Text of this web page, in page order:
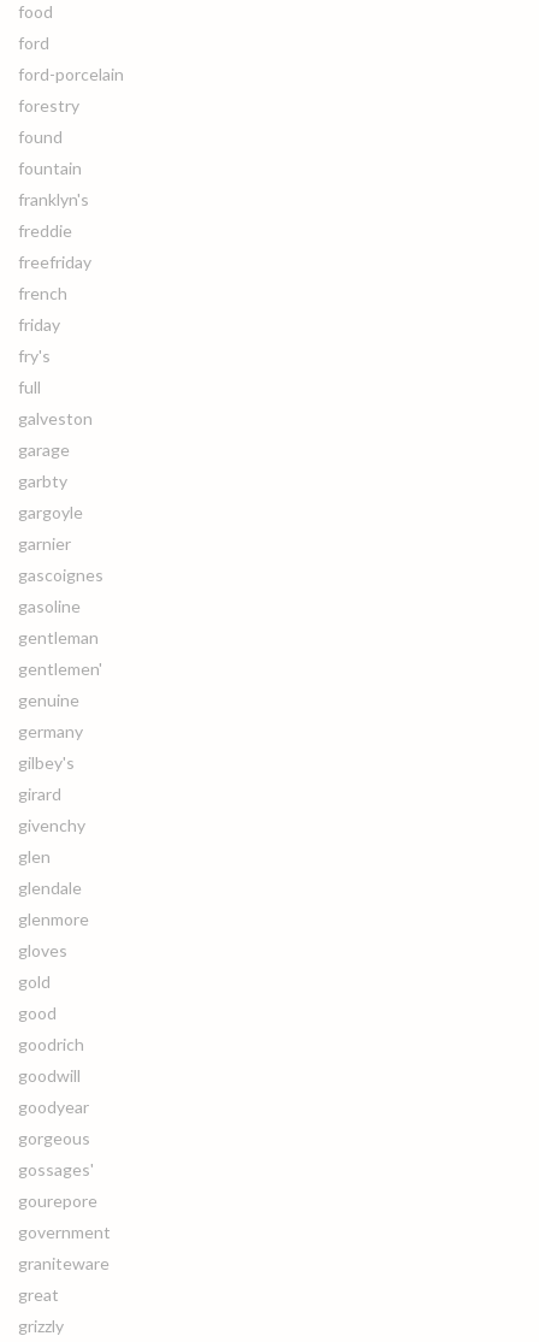
food
ford
ford-porcelain
forestry
found
fountain
franklyn's
freddie
freefriday
french
friday
fry's
full
galveston
garage
garbty
gargoyle
garnier
gascoignes
gasoline
gentleman
gentlemen'
genuine
germany
gilbey's
girard
givenchy
glen
glendale
glenmore
gloves
gold
good
goodrich
goodwill
goodyear
gorgeous
gossages'
gourepore
government
graniteware
great
grizzly